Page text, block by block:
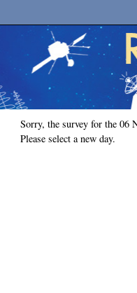
Sorry, the survey for the 06
Please select a new day.